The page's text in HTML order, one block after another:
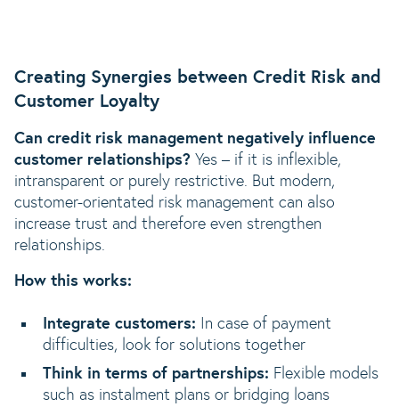
Creating Synergies between Credit Risk and
Customer Loyalty
Can credit risk management negatively influence
customer relationships? Yes – if it is inflexible,
intransparent or purely restrictive. But modern,
customer-orientated risk management can also
increase trust and therefore even strengthen
relationships.
How this works:
Integrate customers: In case of payment
difficulties, look for solutions together
Think in terms of partnerships: Flexible models
such as instalment plans or bridging loans